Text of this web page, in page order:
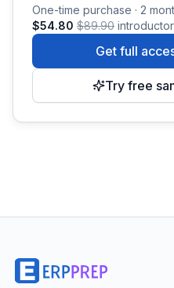
One-time purchase · 2
$54.80 $89.90
Get full
Try free